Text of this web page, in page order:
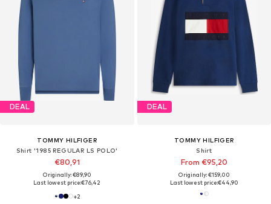
DEAL
TOMMY HILFIGER
Shirt '1985 REGULAR LS POLO'
€80,91
Originally: €89,90
Last lowest price:€76,42
+2
DEAL
TOMMY HILFIGER
Shirt
From €95,20
Originally: €159,00
Last lowest price:€44,90